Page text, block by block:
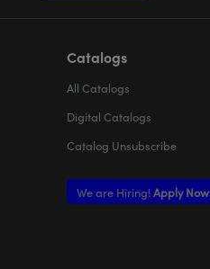
Catalogs
All Catalogs
Digital Catalogs
Catalog Unsubscribe
We are Hiring! Apply Now